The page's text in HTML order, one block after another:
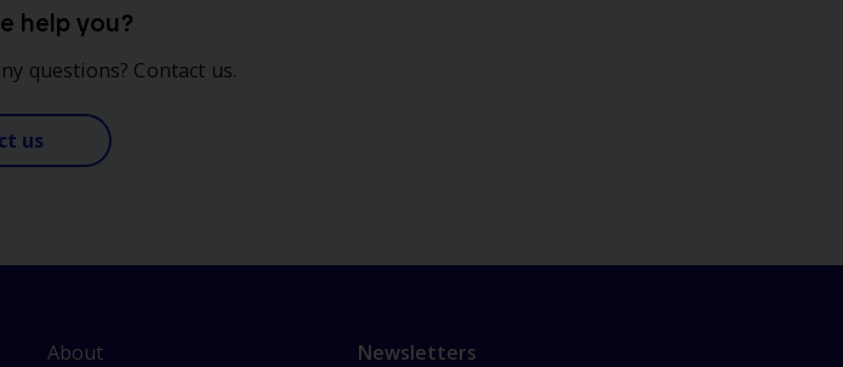
help you?
questions? Contact us.
us
L
About
Newsletters